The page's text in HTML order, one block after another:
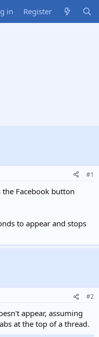
in Register
#1
Facebook button
to appear and stops
#2
appear, assuming
at the top of a thread.